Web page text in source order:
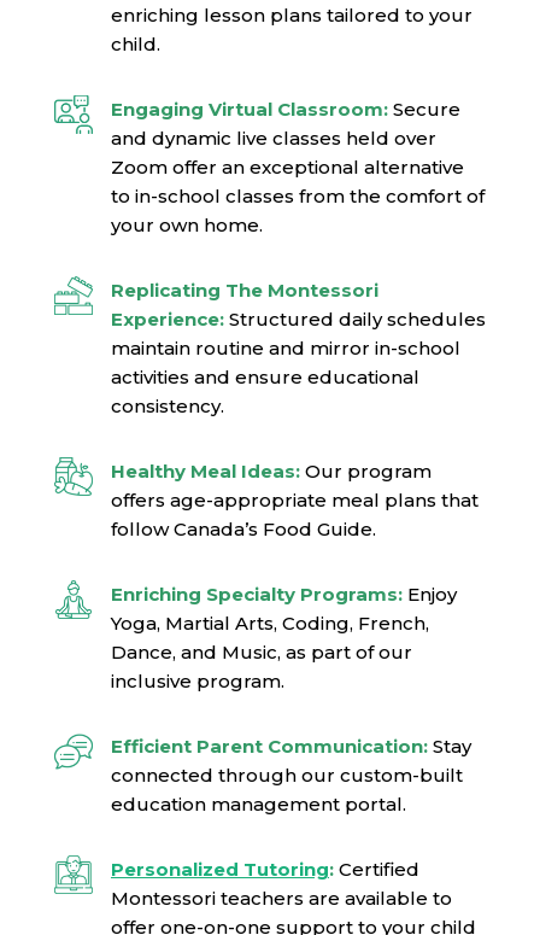
enriching lesson plans tailored to your
child.
Engaging Virtual Classroom: Secure
and dynamic live classes held over
Zoom offer an exceptional alternative
to in-school classes from the comfort of
your own home.
Replicating The Montessori
Experience: Structured daily schedules
maintain routine and mirror in-school
activities and ensure educational
consistency.
Healthy Meal Ideas: Our program
offers age-appropriate meal plans that
follow Canada’s Food Guide.
Enriching Specialty Programs: Enjoy
Yoga, Martial Arts, Coding, French,
Dance, and Music, as part of our
inclusive program.
Efficient Parent Communication: Stay
connected through our custom-built
education management portal.
Personalized Tutoring:Certified
Montessori teachers are available to
offer one-on-one support to your child